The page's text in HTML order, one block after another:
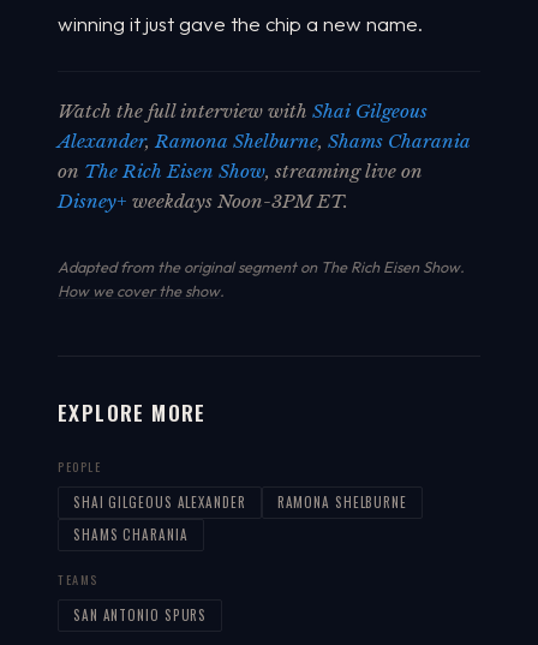
winning it just gave the chip a new name.
Watch the full interview with Shai Gilgeous
Alexander,Ramona Shelburne, Shams Charania
on The Rich Eisen Show, streaming live on
Disney+ weekdays Noon-3PM ET.
Adapted from the original segment on The Rich Eisen Show.
How we cover the show.
EXPLORE MORE
PEOPLE
SHAI GILGEOUS ALEXANDER
RAMONA SHELBURNE
SHAMS CHARANIA
TEAMS
SAN ANTONIO SPURS